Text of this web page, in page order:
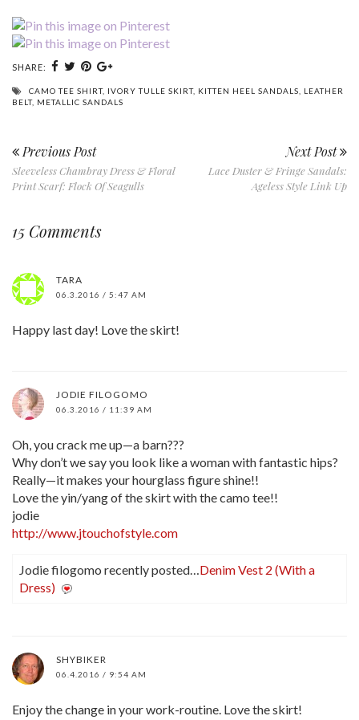
SHARE:
CAMO TEE SHIRT, IVORY TULLE SKIRT, KITTEN HEEL SANDALS
LEATHER
BELT, METALLIC SANDALS
Previous Post
Sleeveless Chambray Dress & Floral
Print Scarf: Flock Of Seagulls
Next Post
Lace Duster & Fringe Sandals:
Ageless Style Link Up
15 Comments
TARA
06.3.2016 / 5:47 AM
Happy last day! Love the skirt!
JODIE FILOGOMO
06.3.2016 / 11:39 AM
Oh, you crack me up—a barn???
Why don’t we say you look like a woman with fantastic hips?
Really—it makes your hourglass figure shine!!
Love the yin/yang of the skirt with the camo tee!!
jodie
http://www.jtouchofstyle.com
Jodie filogomo recently posted… Denim Vest 2 (With a
Dress)
SHYBIKER
06.4.2016 / 9:54 AM
Enjoy the change in your work-routine. Love the skirt!